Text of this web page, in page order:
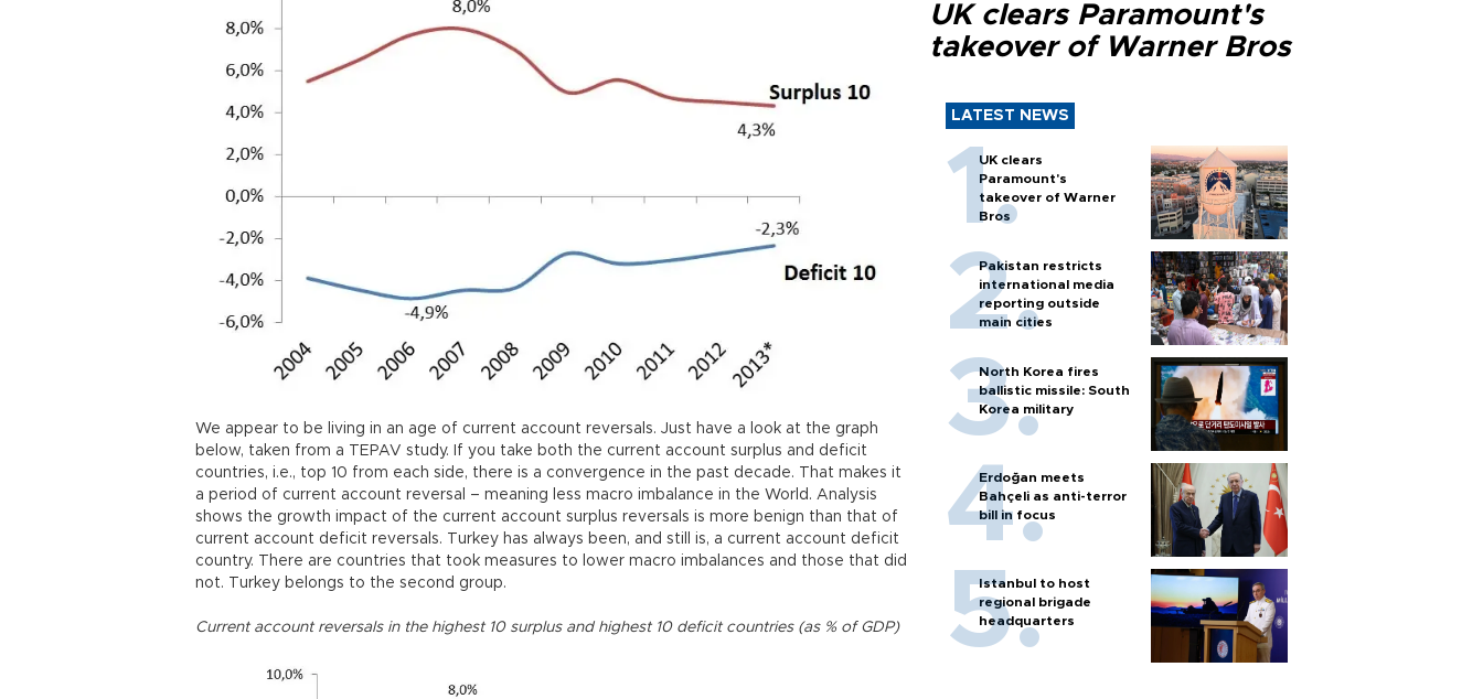
We appear to be living in an age of current account reversals. Just have a look at the graph
below, taken from a TEPAV study. If you take both the current account surplus and deficit
countries, i.e., top 10 from each side, there is a convergence in the past decade. That makes it
a period of current account reversal – meaning less macro imbalance in the World. Analysis
shows the growth impact of the current account surplus reversals is more benign than that of
current account deficit reversals. Turkey has always been, and still is, a current account deficit
country. There are countries that took measures to lower macro imbalances and those that did
not. Turkey belongs to the second group.
Current account reversals in the highest 10 surplus and highest 10 deficit countries (as % of GDP)
UK clears Paramount's
takeover of Warner Bros
LATEST NEWS
UK clears
Paramount's
takeover of Warner
Bros
Pakistan restricts
international media
reporting outside
main cities
North Korea fires
ballistic missile: South
Korea military
Erdoğan meets
Bahçeli as anti-terror
bill in focus
Istanbul to host
regional brigade
headquarters